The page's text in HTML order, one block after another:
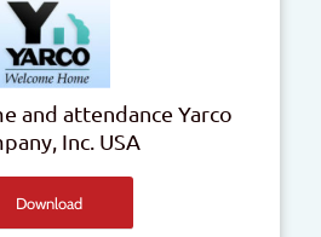
and attendance Yarco
Inc. USA
Download